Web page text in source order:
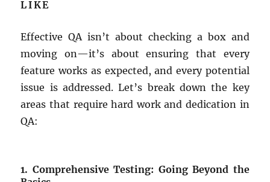
LIKE
Effective QA isn’t about checking a box and
moving on—it’s about ensuring that every
feature works as expected, and every potential
issue is addressed. Let’s break down the key
areas that require hard work and dedication in
QA:
1. Comprehensive Testing: Going Beyond the